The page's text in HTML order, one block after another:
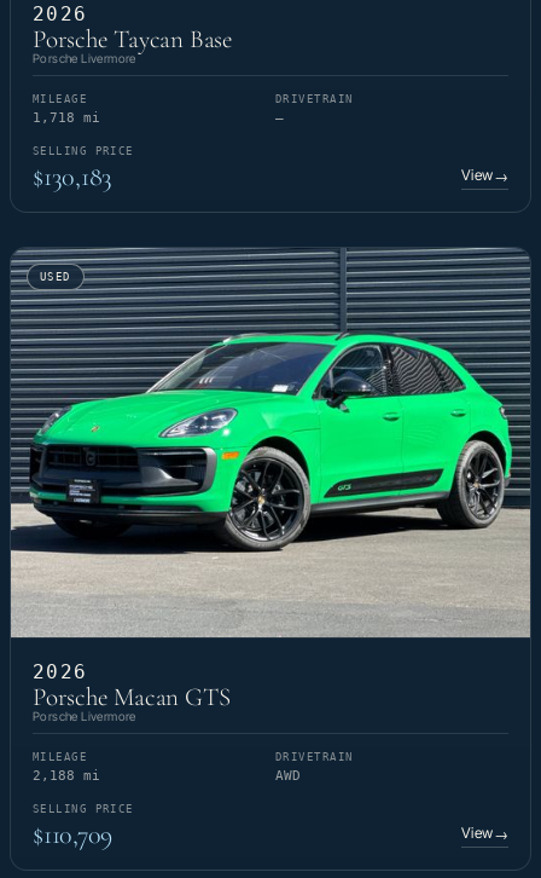
2026
Porsche Taycan Base
Porsche Livermore
MILEAGE
1,718 mi
DRIVETRAIN
—
SELLING PRICE
$130,183 View→
USED
2026
Porsche Macan GTS
Porsche Livermore
MILEAGE
2,188 mi
DRIVETRAIN
AWD
SELLING PRICE
$110,709 View→